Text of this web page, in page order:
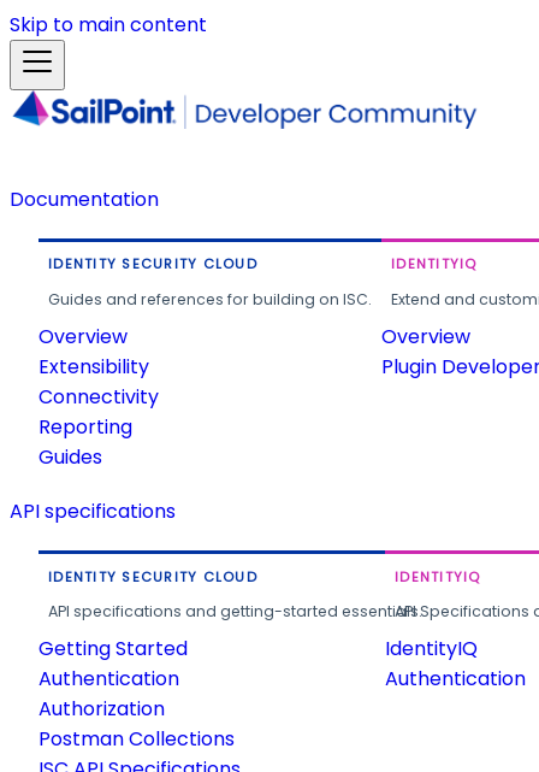
Skip to main content
Documentation
IDENTITY SECURITY CLOUD
Guides and references for building on ISC.
Overview
Extensibility
Connectivity
Reporting
Guides
IDENTITYIQ
Extend and
Overview
Plugin
API specifications
IDENTITY SECURITY CLOUD
API specifications and getting-started essentials.
Getting Started
Authentication
Authorization
Postman Collections
IDENTITYIQ
API
IdentityIQ
Authentication